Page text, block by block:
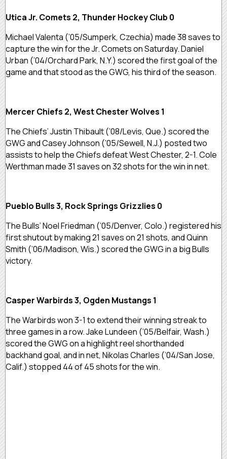
Utica Jr. Comets 2, Thunder Hockey Club 0
Michael Valenta (’05/Sumperk, Czechia) made 38 saves to
capture the win for the Jr. Comets on Saturday. Daniel
Urban (’04/Orchard Park, N.Y.) scored the first goal of the
game and that stood as the GWG, his third of the season.
Mercer Chiefs 2, West Chester Wolves 1
The Chiefs’ Justin Thibault (’08/Levis, Que.) scored the
GWG and Casey Johnson (’05/Sewell, N.J.) posted two
assists to help the Chiefs defeat West Chester, 2-1. Cole
Werthman made 31 saves on 32 shots for the win in net.
Pueblo Bulls 3, Rock Springs Grizzlies 0
The Bulls’ Noel Friedman (’05/Denver, Colo.) registered his
first shutout by making 21 saves on 21 shots, and Quinn
Smith (’06/Madison, Wis.) scored the GWG in a big Bulls
victory.
Casper Warbirds 3, Ogden Mustangs 1
The Warbirds won 3-1 to extend their winning streak to
three games in a row. Jake Lundeen (’05/Belfair, Wash.)
scored the GWG on a highlight reel shorthanded
backhand goal, and in net, Nikolas Charles (’04/San Jose,
Calif.) stopped 44 of 45 shots for the win.